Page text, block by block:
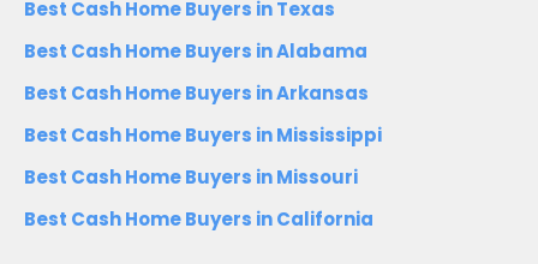
Best Cash Home Buyers in Texas
Best Cash Home Buyers in Alabama
Best Cash Home Buyers in Arkansas
Best Cash Home Buyers in Mississippi
Best Cash Home Buyers in Missouri
Best Cash Home Buyers in California